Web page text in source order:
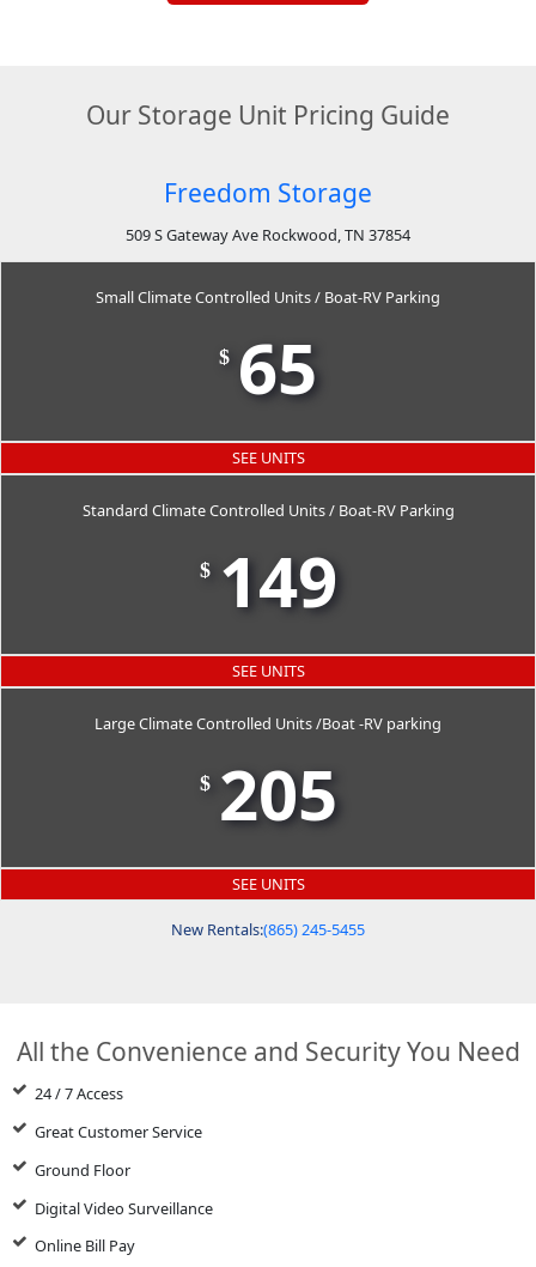
Our Storage Unit Pricing Guide
Freedom Storage
509 S Gateway Ave Rockwood, TN 37854
Small Climate Controlled Units / Boat-RV Parking
$ 65
SEE UNITS
Standard Climate Controlled Units / Boat-RV Parking
$ 149
SEE UNITS
Large Climate Controlled Units /Boat -RV parking
$ 205
SEE UNITS
New Rentals:(865) 245-5455
All the Convenience and Security You Need
24 / 7 Access
Great Customer Service
Ground Floor
Digital Video Surveillance
Online Bill Pay